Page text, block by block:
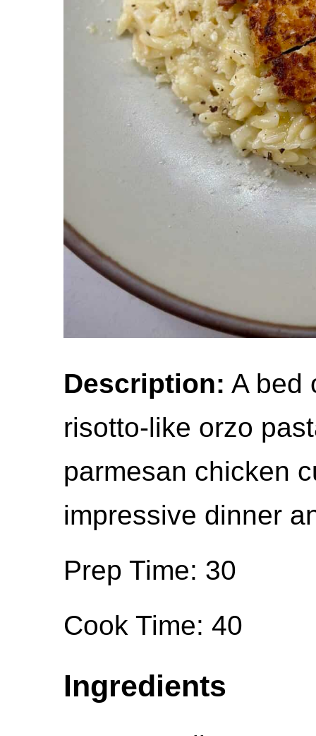
Description: A bed
risotto-like orzo
parmesan chicken
impressive dinner
Prep Time: 30
Cook Time: 40
Ingredients